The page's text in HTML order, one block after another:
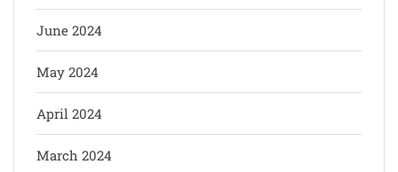
June 2024
May 2024
April 2024
March 2024